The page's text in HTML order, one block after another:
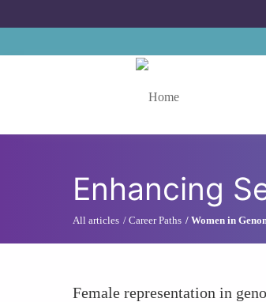
Enhancing
All articles Career Paths Women in
Female representation in